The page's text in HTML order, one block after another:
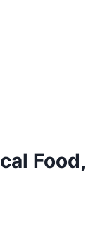
Food,